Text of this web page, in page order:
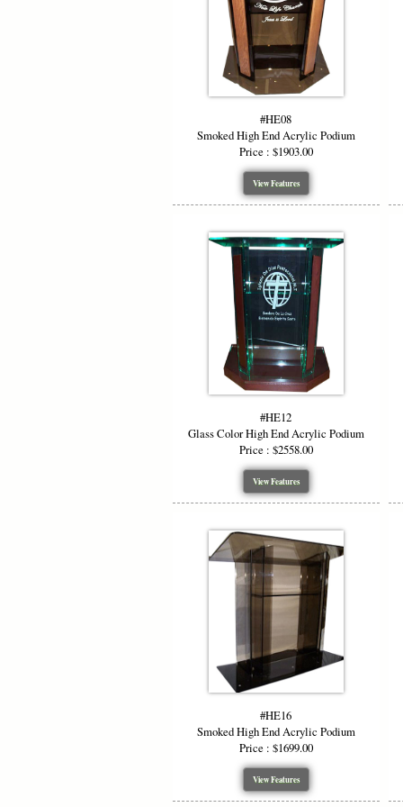
#HE08
Smoked High End Acrylic Podium
Price : $1903.00
View Features
#HE12
Glass Color High End Acrylic Podium
Price : $2558.00
View Features
#HE16
Smoked High End Acrylic Podium
Price : $1699.00
View Features